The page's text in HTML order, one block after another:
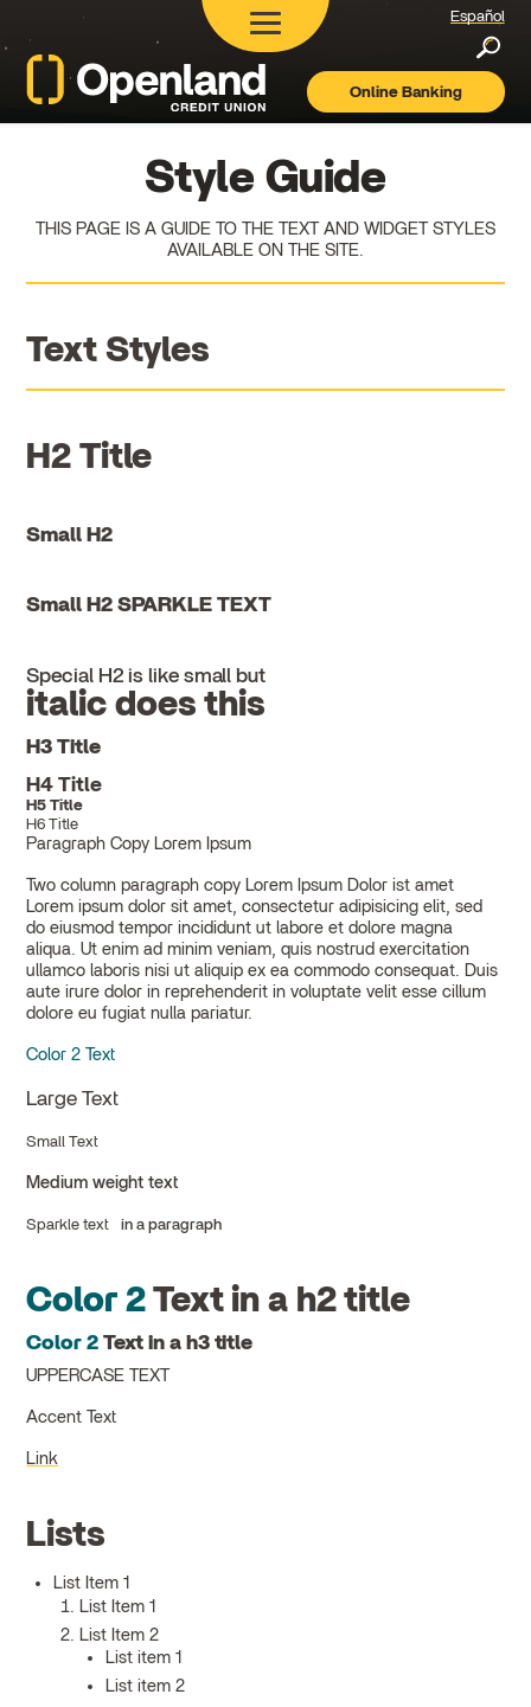
Openland
Español
Online Banking
Style Guide
THIS PAGE IS A GUIDE TO THE TEXT AND WIDGET STYLES
AVAILABLE ON THE SITE.
Text Styles
H2 Title
Small H2
Small H2 SPARKLE TEXT
Special H2 is like small but
italic does this
H3 Title
H4 Title
H5 Title
H6 Title
Paragraph Copy Lorem Ipsum
Two column paragraph copy Lorem Ipsum Dolor ist amet
Lorem ipsum dolor sit amet, consectetur adipisicing elit, sed
do eiusmod tempor incididunt ut labore et dolore magna
aliqua. Ut enim ad minim veniam, quis nostrud exercitation
ullamco laboris nisi ut aliquip ex ea commodo consequat. Duis
aute irure dolor in reprehenderit in voluptate velit esse cillum
dolore eu fugiat nulla pariatur.
Color 2 Text
Large Text
Small Text
Medium weight text
Sparkle text in a paragraph
Color 2Text in a h2 title
Color 2Text in a h3 title
UPPERCASE TEXT
Accent Text
Link
Lists
List Item 1
List Item 1
List Item 2
List item 1
List item 2